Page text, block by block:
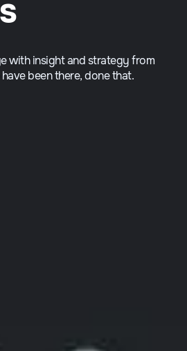
with insight and strategy from
been there, done that.